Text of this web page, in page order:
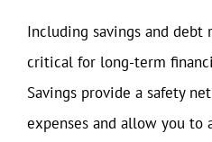
Including savings and debt
critical for long-term
Savings provide a safety
expenses and allow you to